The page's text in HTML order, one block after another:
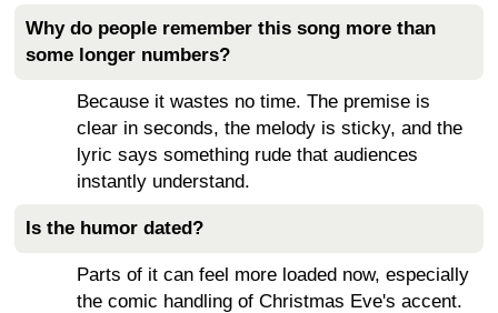
Why do people remember this song more than
some longer numbers?
Because it wastes no time. The premise is
clear in seconds, the melody is sticky, and the
lyric says something rude that audiences
instantly understand.
Is the humor dated?
Parts of it can feel more loaded now, especially
the comic handling of Christmas Eve's accent.